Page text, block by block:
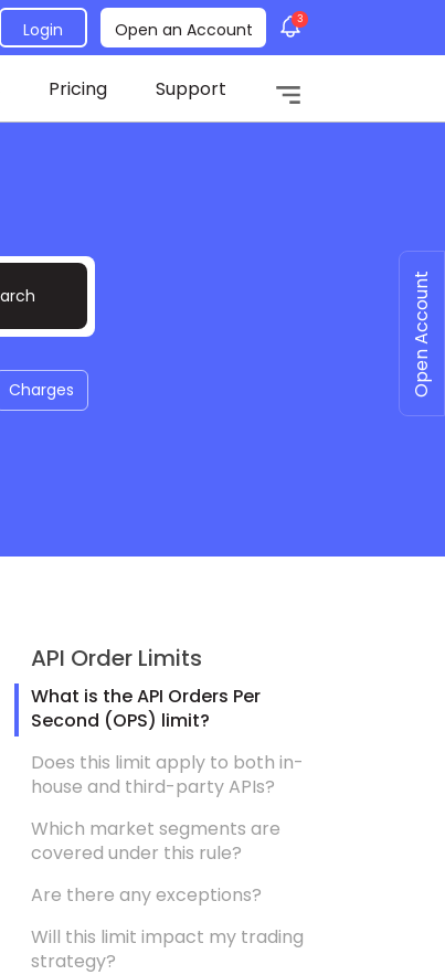
Login Open an Account 3
Pricing Support
Charges
API Order Limits
What is the API Orders Per
Second (OPS) limit?
Does this limit apply to both in-
house and third-party APIs?
Which market segments are
covered under this rule?
Are there any exceptions?
Will this limit impact my trading
strategy?
Open Account